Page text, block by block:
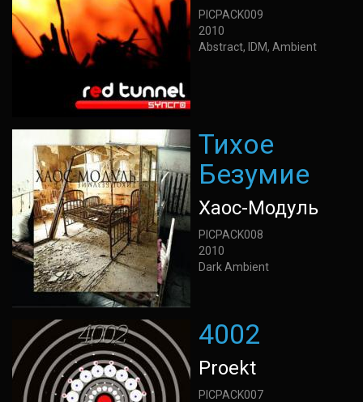
PICPACK009
2010
Abstract, IDM, Ambient
Тихое
Безумие
Хаос-Модуль
PICPACK008
2010
Dark Ambient
4002
Proekt
PICPACK007